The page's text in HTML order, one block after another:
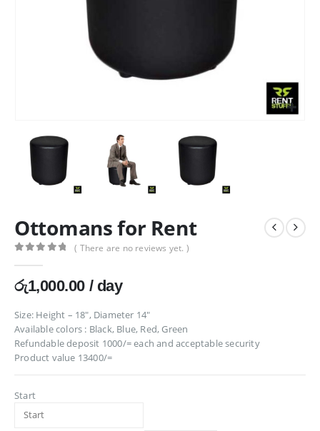
Ottomans for Rent
( There are no reviews yet. )
රු1,000.00 / day
Size: Height – 18″, Diameter 14″
Available colors : Black, Blue, Red, Green
Refundable deposit 1000/= each and acceptable security
Product value 13400/=
Start